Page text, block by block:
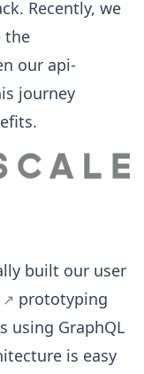
Recently, we
the
our api-
journey
built our user
prototyping
using GraphQL
is easy